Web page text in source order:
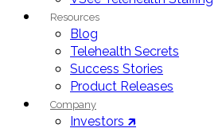
Resources
Blog
Telehealth Secrets
Success Stories
Product Releases
Company
Investors 🡵